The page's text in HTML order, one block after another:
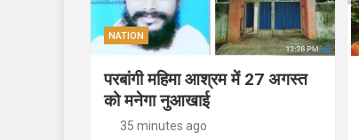
NATION
परबांगी महिमा आश्रम में 27 अगस्त
को मनेगा नुआखाई
35 minutes ago